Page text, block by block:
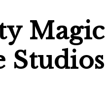
Studios